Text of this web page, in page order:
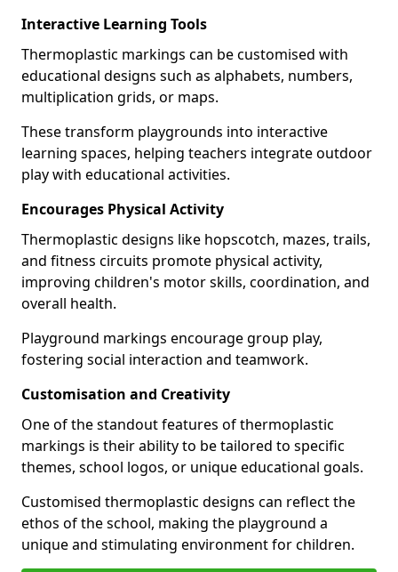
Interactive Learning Tools
Thermoplastic markings can be customised with
educational designs such as alphabets, numbers,
multiplication grids, or maps.
These transform playgrounds into interactive
learning spaces, helping teachers integrate outdoor
play with educational activities.
Encourages Physical Activity
Thermoplastic designs like hopscotch, mazes, trails,
and fitness circuits promote physical activity,
improving children's motor skills, coordination, and
overall health.
Playground markings encourage group play,
fostering social interaction and teamwork.
Customisation and Creativity
One of the standout features of thermoplastic
markings is their ability to be tailored to specific
themes, school logos, or unique educational goals.
Customised thermoplastic designs can reflect the
ethos of the school, making the playground a
unique and stimulating environment for children.